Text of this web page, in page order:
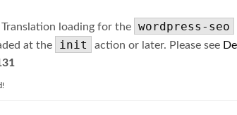
Translation loading for the wordpress-seo
at the
init action or later. Please see